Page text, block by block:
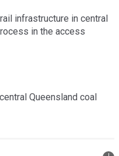
infrastructure in central
in the access
Queensland coal